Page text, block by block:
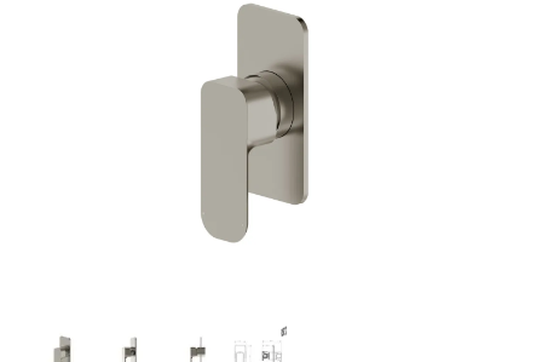
Resources
Warranty
Jamie Durie + Otti